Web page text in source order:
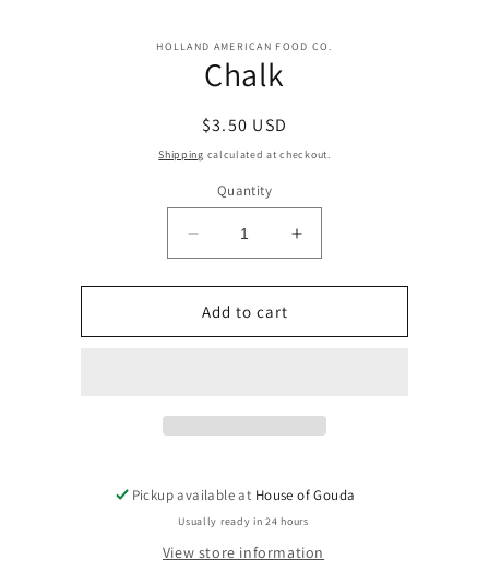
HOLLAND AMERICAN FOOD CO.
Chalk
Regular
price
$3.50 USD
Shipping calculated at checkout.
Quantity
Decrease
quantity
for
Chalk
Increase
quantity
for
Add to cart
Pickup available at House of Gouda
Usually ready in 24 hours
View store information